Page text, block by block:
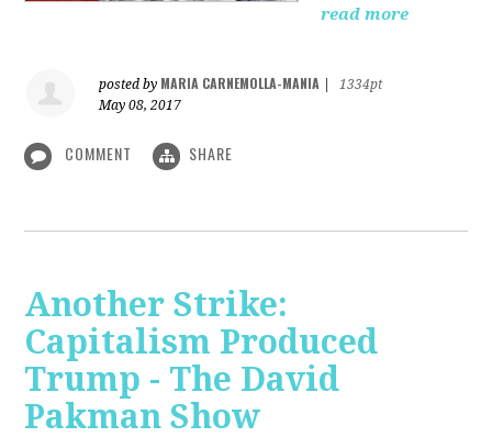
read more
posted by MARIA CARNEMOLLA-MANIA
1334pt
May 08, 2017
COMMENT SHARE
Another Strike:
Capitalism Produced
Trump - The David
Pakman Show